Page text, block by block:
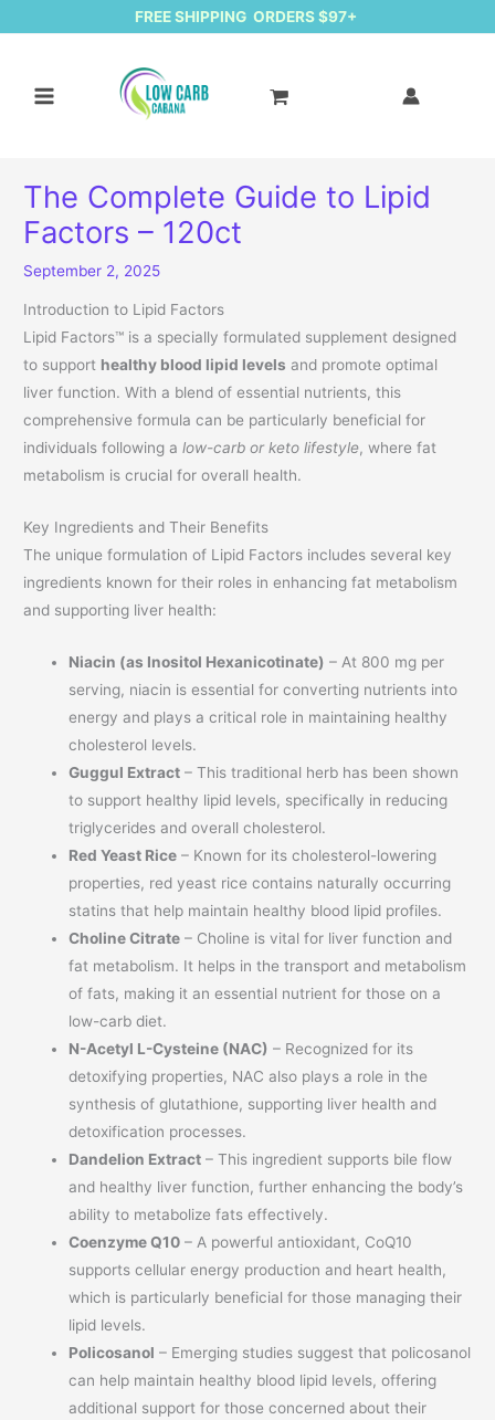
FREE SHIPPING ORDERS $97+
The Complete Guide to Lipid
Factors – 120ct
September 2, 2025
Introduction to Lipid Factors
Lipid Factors™ is a specially formulated supplement designed
to support healthy blood lipid levels and promote optimal
liver function. With a blend of essential nutrients, this
comprehensive formula can be particularly beneficial for
individuals following alow-carb or keto lifestyle, where fat
metabolism is crucial for overall health.
Key Ingredients and Their Benefits
The unique formulation of Lipid Factors includes several key
ingredients known for their roles in enhancing fat metabolism
and supporting liver health:
Niacin (as Inositol Hexanicotinate) – At 800 mg per
serving, niacin is essential for converting nutrients into
energy and plays a critical role in maintaining healthy
cholesterol levels.
Guggul Extract – This traditional herb has been shown
to support healthy lipid levels, specifically in reducing
triglycerides and overall cholesterol.
Red Yeast Rice – Known for its cholesterol-lowering
properties, red yeast rice contains naturally occurring
statins that help maintain healthy blood lipid profiles.
Choline Citrate – Choline is vital for liver function and
fat metabolism. It helps in the transport and metabolism
of fats, making it an essential nutrient for those on a
low-carb diet.
N-Acetyl L-Cysteine (NAC) – Recognized for its
detoxifying properties, NAC also plays a role in the
synthesis of glutathione, supporting liver health and
detoxification processes.
Dandelion Extract – This ingredient supports bile flow
and healthy liver function, further enhancing the body’s
ability to metabolize fats effectively.
Coenzyme Q10 – A powerful antioxidant, CoQ10
supports cellular energy production and heart health,
which is particularly beneficial for those managing their
lipid levels.
Policosanol – Emerging studies suggest that policosanol
can help maintain healthy blood lipid levels, offering
additional support for those concerned about their